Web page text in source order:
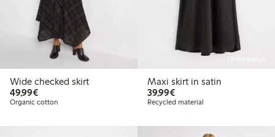
Wide checked skirt
49,99€€49.99
Organic cotton
Maxi skirt in satin
39,99€€39.99
Recycled material